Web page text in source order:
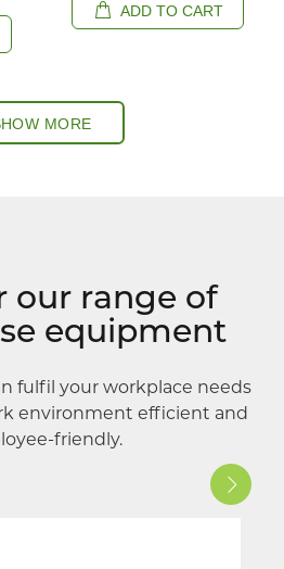
ADD TO CART
MORE
our range of
equipment
fulfil your workplace needs
environment efficient and
friendly.